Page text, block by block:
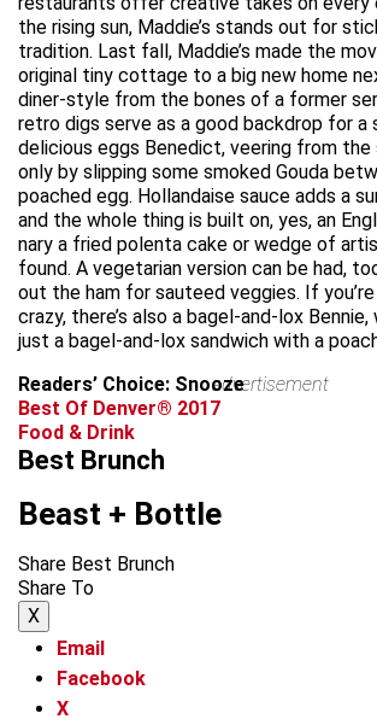
the rising sun, Maddie’s stands out for
tradition. Last fall, Maddie’s made the
original tiny cottage to a big new home
diner-style from the bones of a former
retro digs serve as a good backdrop for a
delicious eggs Benedict, veering from
only by slipping some smoked Gouda
poached egg. Hollandaise sauce adds a
and the whole thing is built on, yes, an
nary a fried polenta cake or wedge of
found. A vegetarian version can be had,
out the ham for sauteed veggies. If
crazy, there’s also a bagel-and-lox
just a bagel-and-lox sandwich with a
Readers’ Choice: Snoozeadvertisement
Best Of Denver® 2017
Food & Drink
Best Brunch
Beast + Bottle
Share Best Brunch
Share To
X
Email
Facebook
X